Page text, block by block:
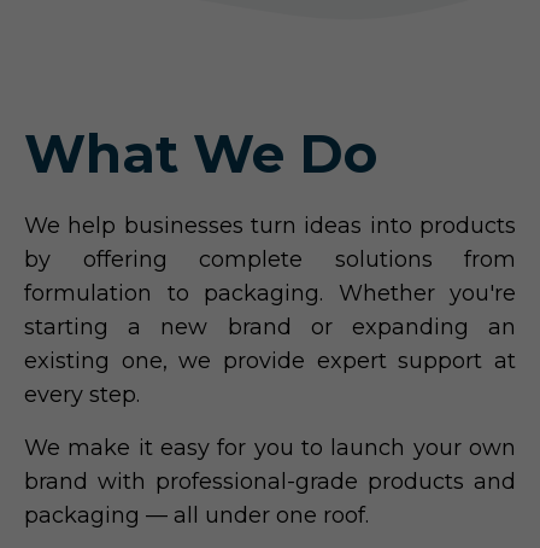
What We Do
We help businesses turn ideas into products
by offering complete solutions from
formulation to packaging. Whether you're
starting a new brand or expanding an
existing one, we provide expert support at
every step.
We make it easy for you to launch your own
brand with professional-grade products and
packaging — all under one roof.